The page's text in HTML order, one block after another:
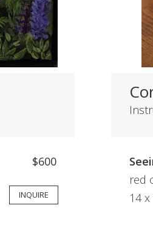
$600
INQUIRE
red
14 x